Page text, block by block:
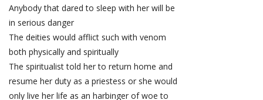
Anybody that dared to sleep with her will be
in serious danger
The deities would afflict such with venom
both physically and spiritually
The spiritualist told her to return home and
resume her duty as a priestess or she would
only live her life as an harbinger of woe to